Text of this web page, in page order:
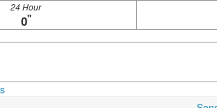
24 Hour
0"